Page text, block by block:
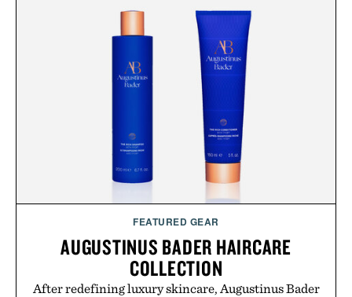
FEATURED GEAR
AUGUSTINUS BADER HAIRCARE
COLLECTION
After redefining luxury skincare, Augustinus Bader